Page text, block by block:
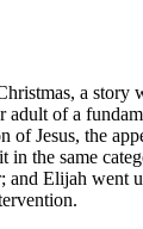
a
of a
Jesus, the
the same
and Elijah